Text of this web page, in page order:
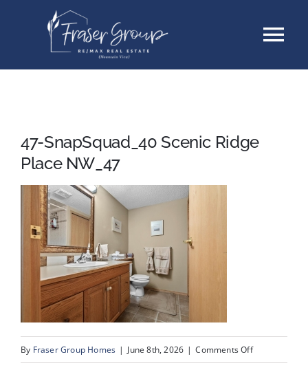
Buyers
About
Testimonials
Contact
Events
47-SnapSquad_40 Scenic Ridge
Place NW_47
By Fraser Group Homes | June 8th, 2026 | Comments Offon